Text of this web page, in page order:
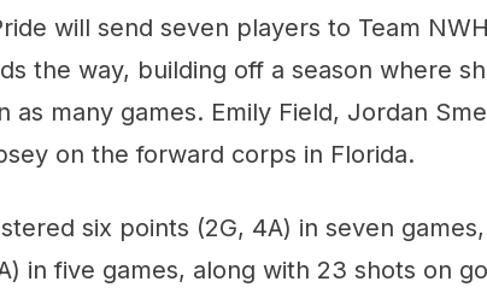
will send seven players to Team
the way, building off a season where
as many games. Emily Field, Jordan
on the forward corps in Florida.
six points (2G, 4A) in seven
in five games, along with 23 shots on